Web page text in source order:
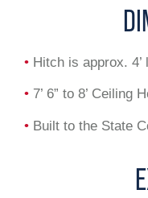
• Hitch is approx. 4’
• 7’ 6” to 8’ Ceiling
• Built to the State